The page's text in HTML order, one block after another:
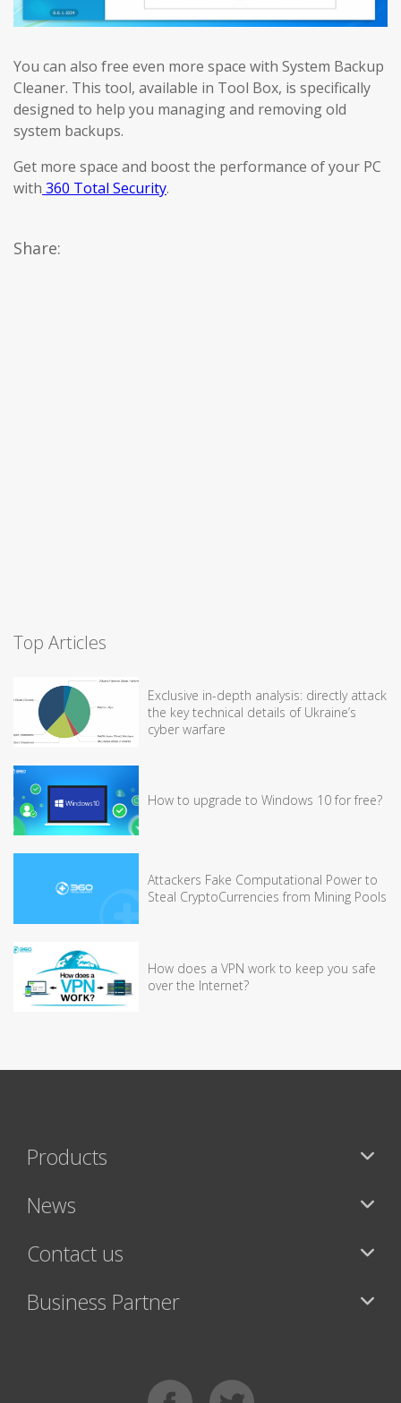
You can also free even more space with System Backup
Cleaner. This tool, available in Tool Box, is specifically
designed to help you managing and removing old
system backups.
Get more space and boost the performance of your PC
with 360 Total Security.
Share:
Top Articles
Exclusive in-depth analysis: directly attack
the key technical details of Ukraine’s
cyber warfare
How to upgrade to Windows 10 for free?
Attackers Fake Computational Power to
Steal CryptoCurrencies from Mining Pools
How does a VPN work to keep you safe
over the Internet?
Products
News
Contact us
Business Partner